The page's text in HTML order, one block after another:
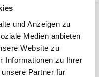
und Anzeigen zu
Medien anbieten
Website zu
Informationen zu Ihrer
Partner für
system